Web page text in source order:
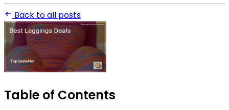
Back to all posts
Table of Contents